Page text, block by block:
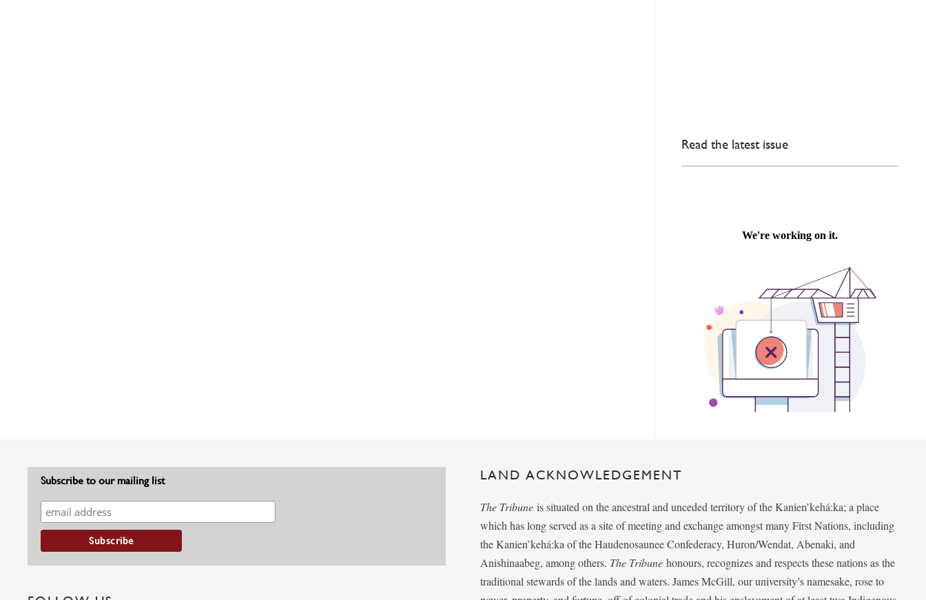
Read the latest issue
Subscribe to our mailing list LAND ACKNOWLEDGEMENT
The Tribune is situated on the ancestral and unceded territory of the Kanien’kehá:ka; a place
which has long served as a site of meeting and exchange amongst many First Nations, including
the Kanien’kehá:ka of the Haudenosaunee Confederacy, Huron/Wendat, Abenaki, and
Anishinaabeg, among others. The Tribunehonours, recognizes and respects these nations as the
traditional stewards of the lands and waters. James McGill, our university’s namesake, rose to